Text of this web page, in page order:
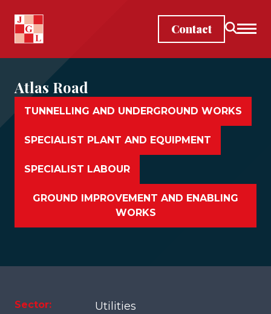
Skip to main content
Contact
Atlas Road
TUNNELLING AND UNDERGROUND WORKS
SPECIALIST PLANT AND EQUIPMENT
SPECIALIST LABOUR
GROUND IMPROVEMENT AND ENABLING
WORKS
Sector: Utilities